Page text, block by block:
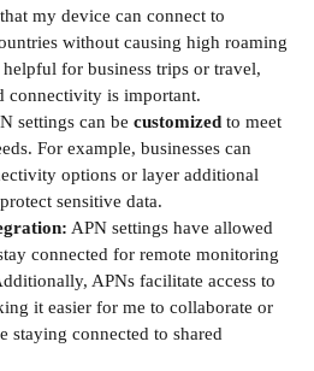
my device can connect to
without causing high roaming
for business trips or travel,
connectivity is important.
settings can be customized to meet
For example, businesses can
options or layer additional
sensitive data.
APN settings have allowed
connected for remote monitoring
APNs facilitate access to
it easier for me to collaborate or
staying connected to shared